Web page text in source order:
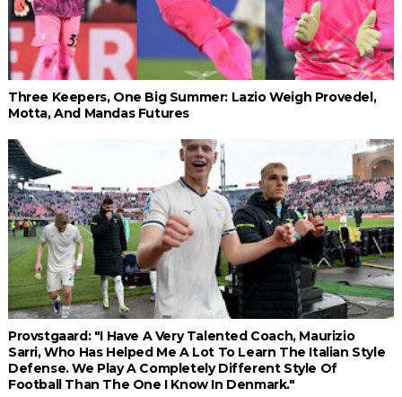
Three Keepers, One Big Summer: Lazio Weigh Provedel,
Motta, And Mandas Futures
Provstgaard: "I Have A Very Talented Coach, Maurizio
Sarri, Who Has Helped Me A Lot To Learn The Italian Style
Defense. We Play A Completely Different Style Of
Football Than The One I Know In Denmark."